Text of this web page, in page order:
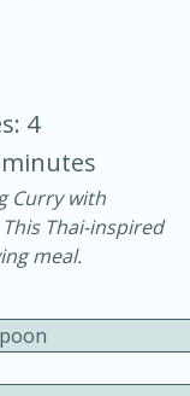
30 minutes
4
Curry with
Thai-inspired
meal.